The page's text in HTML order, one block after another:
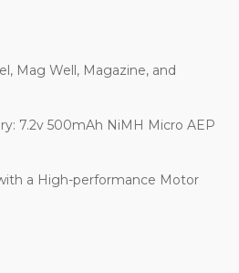
Mag Well, Magazine, and
7.2v 500mAh NiMH Micro AEP
a High-performance Motor